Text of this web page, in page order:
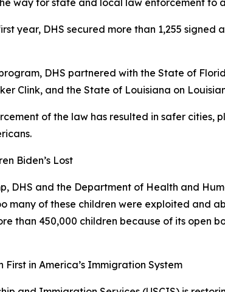
year, DHS secured more than 1,255
DHS partnered with the State of
Clink, and the State of Louisiana on
of the law has resulted in safer
Biden’s Lost
DHS and the Department of Health and
many of these children were exploited and
than 450,000 children because of its open
First in America’s Immigration System